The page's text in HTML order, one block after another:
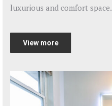
luxurious and comfort space.
View more